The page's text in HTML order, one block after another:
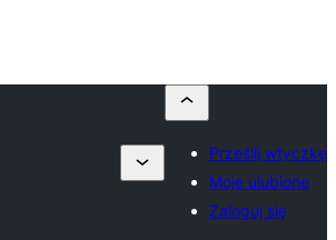
Prześlij wtyczkę
Moje ulubione
Zaloguj się